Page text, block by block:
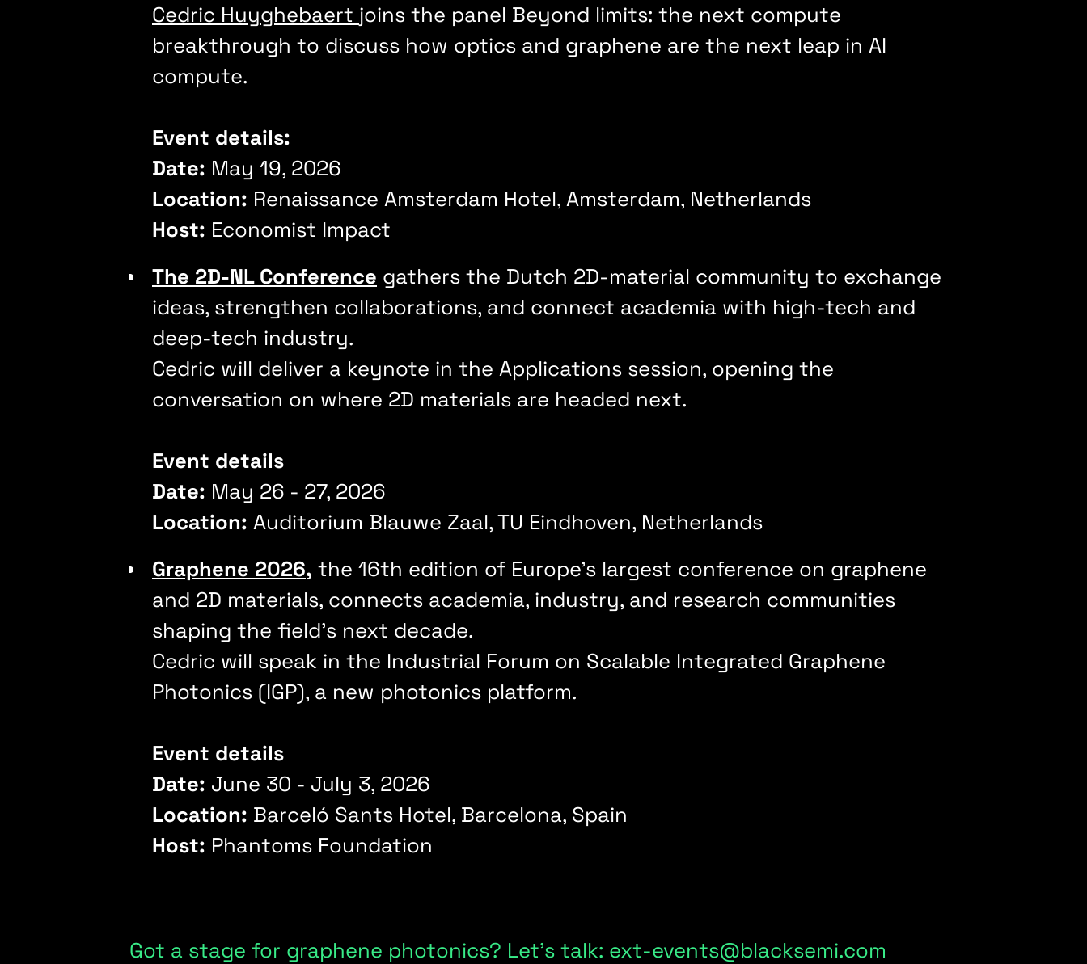
Cedric Huyghebaert joins the panel Beyond limits: the next compute
breakthrough to discuss how optics and graphene are the next leap in AI
compute.
Event details:
Date: May 19, 2026
Location: Renaissance Amsterdam Hotel, Amsterdam, Netherlands
Host: Economist Impact
The 2D-NL Conference gathers the Dutch 2D-material community to exchange
ideas, strengthen collaborations, and connect academia with high-tech and
deep-tech industry.
Cedric will deliver a keynote in the Applications session, opening the
conversation on where 2D materials are headed next.
Event details
Date: May 26 - 27, 2026
Location: Auditorium Blauwe Zaal, TU Eindhoven, Netherlands
Graphene 2026, the 16th edition of Europe's largest conference on graphene
and 2D materials, connects academia, industry, and research communities
shaping the field's next decade.
Cedric will speak in the Industrial Forum on Scalable Integrated Graphene
Photonics (IGP), a new photonics platform.
Event details
Date: June 30 - July 3, 2026
Location: Barceló Sants Hotel, Barcelona, Spain
Host: Phantoms Foundation
Got a stage for graphene photonics? Let's talk: ext-events@blacksemi.com